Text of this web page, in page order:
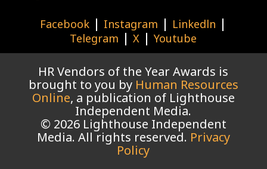
Facebook | Instagram | Linkedln |
Telegram |X |Youtube
HR Vendors of the Year Awards is
brought to you by Human Resources
Online, a publication of Lighthouse
Independent Media.
© 2026 Lighthouse Independent
Media. All rights reserved. Privacy
Policy